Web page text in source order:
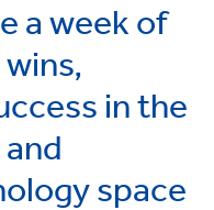
a week of
in the
space